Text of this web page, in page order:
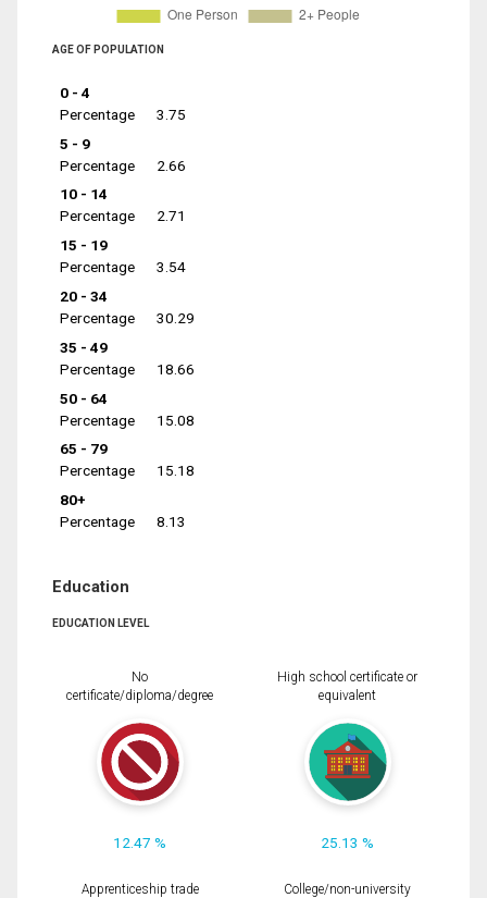
AGE OF POPULATION
0 - 4
Percentage
3.75
5 - 9
Percentage
2.66
10 - 14
Percentage
2.71
15 - 19
Percentage
3.54
20 - 34
Percentage
30.29
35 - 49
Percentage
18.66
50 - 64
Percentage
15.08
65 - 79
Percentage
15.18
80+
Percentage
8.13
Education
EDUCATION LEVEL
No
certificate/diploma/degree
12.47 %
High school certificate or
equivalent
25.13 %
Apprenticeship trade
College/non-university